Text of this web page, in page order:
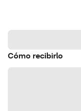
Cómo recibirlo